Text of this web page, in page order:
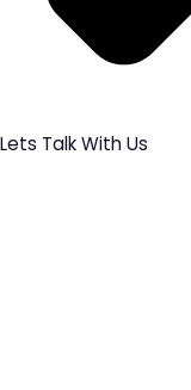
Lets Talk With Us